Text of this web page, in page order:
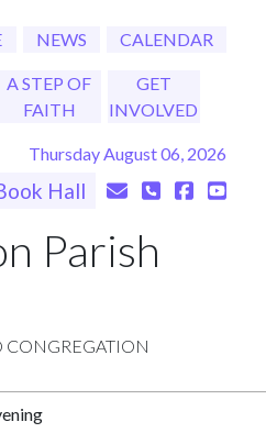
NEWS CALENDAR
A STEP OF
FAITH
GET
INVOLVED
Thursday August 06, 2026
Hall
Parish
CONGREGATION